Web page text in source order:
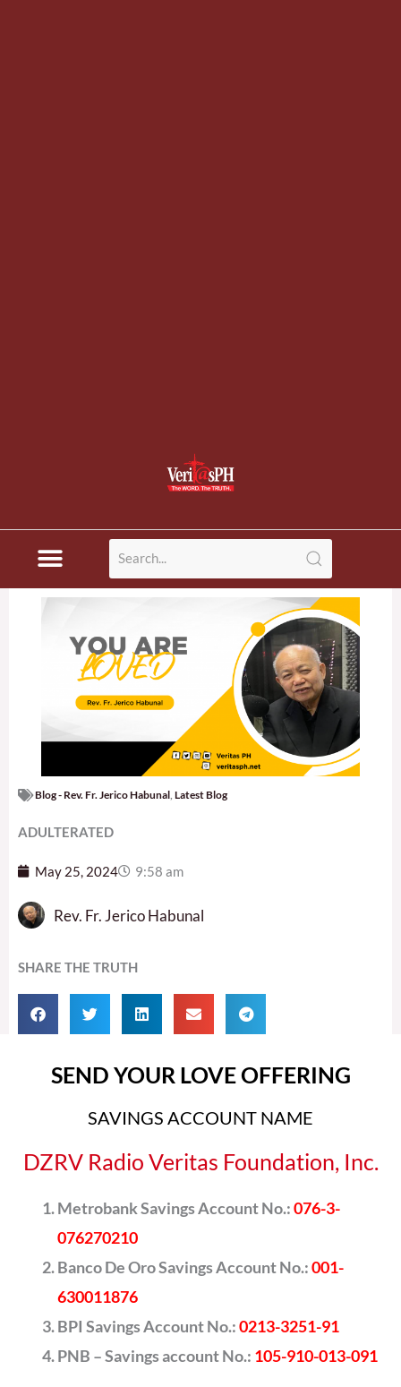
Blog - Rev. Fr. Jerico Habunal Latest Blog
ADULTERATED
May 25, 2024 9:58 am
Rev. Fr. Jerico Habunal
SHARE THE TRUTH
SEND YOUR LOVE OFFERING
SAVINGS ACCOUNT NAME
DZRV Radio Veritas Foundation, Inc.
Metrobank Savings Account No.:076-3-
076270210
Banco De Oro Savings Account No.:001-
630011876
BPI Savings Account No.:0213-3251-91
PNB – Savings account No.: 105-910-013-091